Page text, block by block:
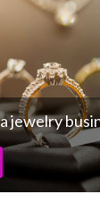
business